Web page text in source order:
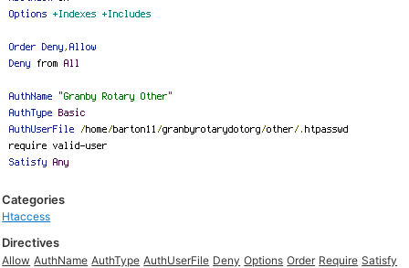
Categories
Htaccess
Directives
Allow AuthName AuthType AuthUserFile Deny Options Order Require Satisfy